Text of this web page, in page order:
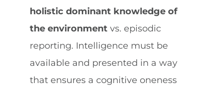
holistic dominant knowledge of
the environment vs. episodic
reporting. Intelligence must be
available and presented in a way
that ensures a cognitive oneness